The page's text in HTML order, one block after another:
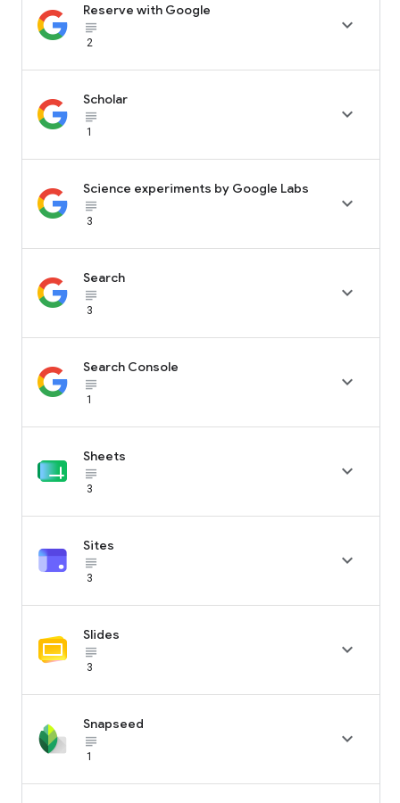
Reserve with Google
subject_black
2

Scholar
subject_black
1

Science experiments by Google Labs
subject_black
3

Search
subject_black
3

Search Console
subject_black
1

Sheets
subject_black
3

Sites
subject_black
3

Slides
subject_black
3

Snapseed
subject_black
1
